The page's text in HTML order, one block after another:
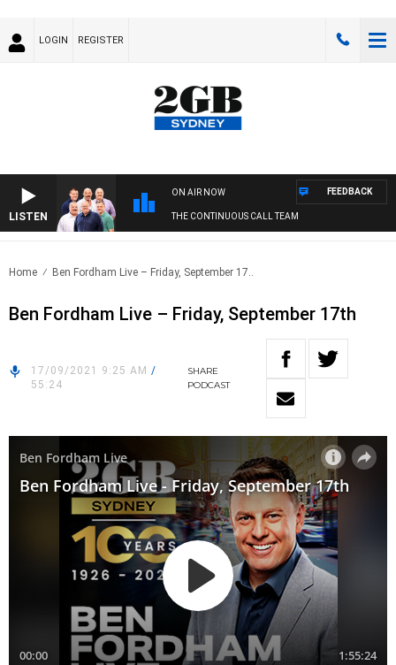
LOGIN REGISTER
LISTEN
ON AIR NOW
THE CONTINUOUS CALL TEAM
FEEDBACK
Home Ben Fordham Live – Friday, September 17..
Ben Fordham Live – Friday, September 17th
17/09/2021 9:25 AM /
55:24
SHARE
PODCAST